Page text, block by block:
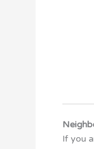
If you